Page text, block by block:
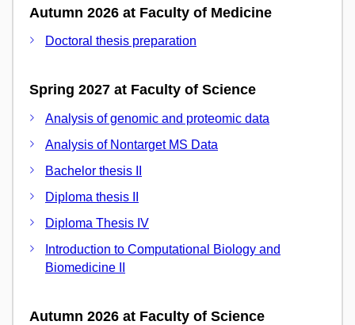
Autumn 2026 at Faculty of Medicine
Doctoral thesis preparation
Spring 2027 at Faculty of Science
Analysis of genomic and proteomic data
Analysis of Nontarget MS Data
Bachelor thesis II
Diploma thesis II
Diploma Thesis IV
Introduction to Computational Biology and
Biomedicine II
Autumn 2026 at Faculty of Science